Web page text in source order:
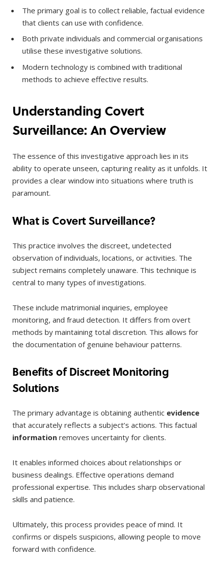
The primary goal is to collect reliable, factual evidence
that clients can use with confidence.
Both private individuals and commercial organisations
utilise these investigative solutions.
Modern technology is combined with traditional
methods to achieve effective results.
Understanding Covert
Surveillance: An Overview
The essence of this investigative approach lies in its
ability to operate unseen, capturing reality as it unfolds. It
provides a clear window into situations where truth is
paramount.
What is Covert Surveillance?
This practice involves the discreet, undetected
observation of individuals, locations, or activities. The
subject remains completely unaware. This technique is
central to many types of investigations.
These include matrimonial inquiries, employee
monitoring, and fraud detection. It differs from overt
methods by maintaining total discretion. This allows for
the documentation of genuine behaviour patterns.
Benefits of Discreet Monitoring
Solutions
The primary advantage is obtaining authentic evidence
that accurately reflects a subject’s actions. This factual
information removes uncertainty for clients.
It enables informed choices about relationships or
business dealings. Effective operations demand
professional expertise. This includes sharp observational
skills and patience.
Ultimately, this process provides peace of mind. It
confirms or dispels suspicions, allowing people to move
forward with confidence.